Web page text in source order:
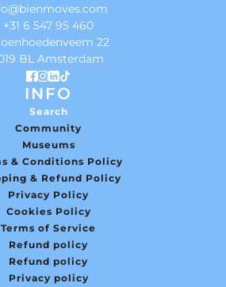
+31 6 547 95 460
22
BL Amsterdam
INFO
Search
Community
Museums
& Conditions Policy
& Refund Policy
Privacy Policy
Cookies Policy
Terms of Service
Refund policy
Refund policy
Privacy policy